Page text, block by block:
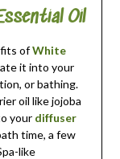
Oil
ofWhite
it into your
or bathing.
oil like jojoba
your diffuser
time, a few
like